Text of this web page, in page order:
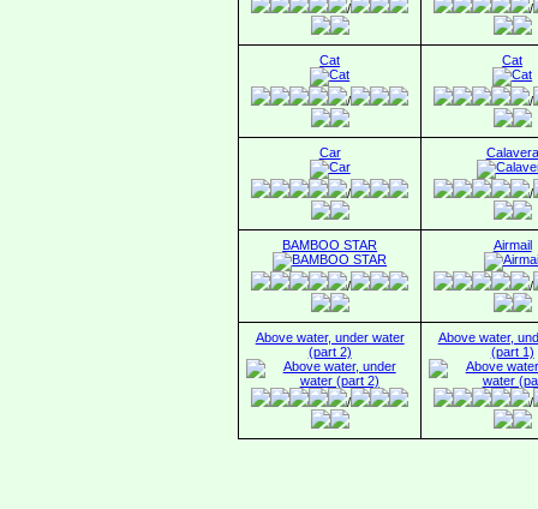
/ /
Cat
/
Cat
/
Car
/
Calavera
/
BAMBOO STAR
/
Airmail
/
Above water, under water
(part 2)
/
Above water,
(part 1)
/